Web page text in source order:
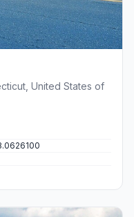
United States of